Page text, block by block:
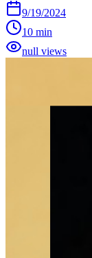
9/19/2024
10 min
null views